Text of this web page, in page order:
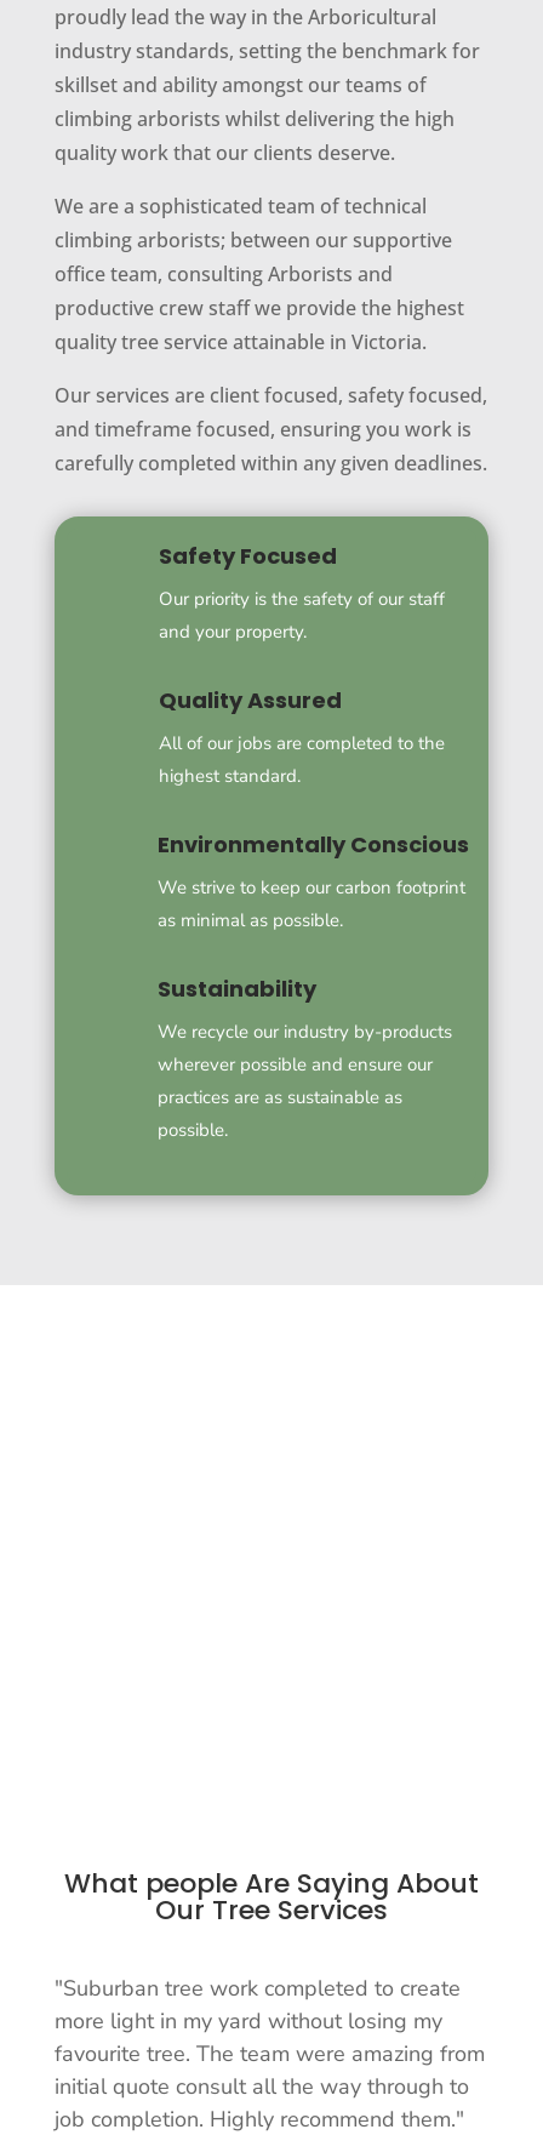
proudly lead the way in the Arboricultural
industry standards, setting the benchmark for
skillset and ability amongst our teams of
climbing arborists whilst delivering the high
quality work that our clients deserve.
We are a sophisticated team of technical
climbing arborists; between our supportive
office team, consulting Arborists and
productive crew staff we provide the highest
quality tree service attainable in Victoria.
Our services are client focused, safety focused,
and timeframe focused, ensuring you work is
carefully completed within any given deadlines.
Safety Focused
Our priority is the safety of our staff
and your property.
Quality Assured
All of our jobs are completed to the
highest standard.
Environmentally Conscious
We strive to keep our carbon footprint
as minimal as possible.
Sustainability
We recycle our industry by-products
wherever possible and ensure our
practices are as sustainable as
possible.
What people Are Saying About
Our Tree Services
"Suburban tree work completed to create
more light in my yard without losing my
favourite tree. The team were amazing from
initial quote consult all the way through to
job completion. Highly recommend them."